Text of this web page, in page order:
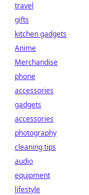
travel
gifts
kitchen gadgets
Anime
Merchandise
phone
accessories
gadgets
accessories
photography
cleaning tips
audio
equipment
lifestyle